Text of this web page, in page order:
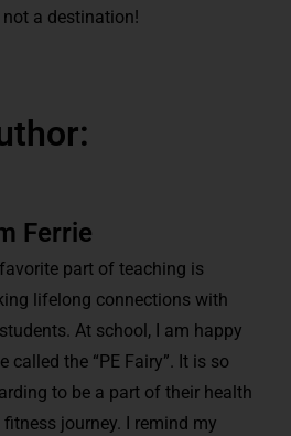
a destination!
Ferrie
part of teaching is
lifelong connections with
At school, I am happy
called the “PE Fairy”. It is so
to be a part of their health
fitness journey. I remind my